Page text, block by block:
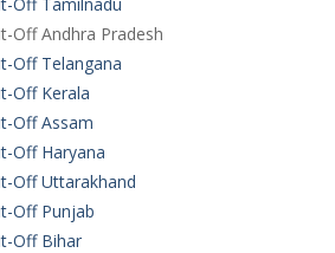
Off Andhra Pradesh
Off Telangana
Off Kerala
Off Assam
Off Haryana
Off Uttarakhand
Off Punjab
Off Bihar